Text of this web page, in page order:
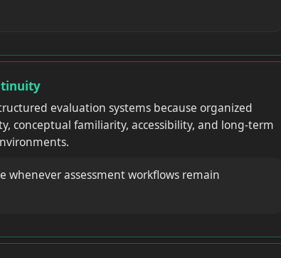
evaluation systems because organized
conceptual familiarity, accessibility, and long-term
whenever assessment workflows remain